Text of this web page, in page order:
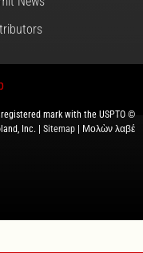
mark with the USPTO ©
Inc. | Sitemap | Μολὼν λαβέ